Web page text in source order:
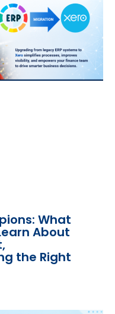
What
About
the Right